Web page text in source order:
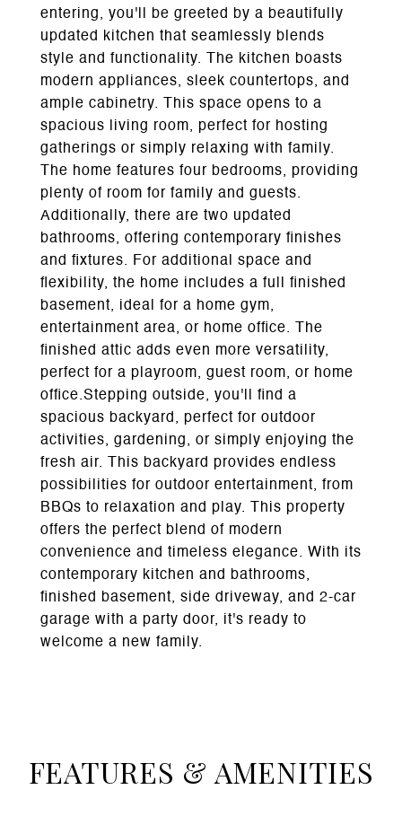
entering, you'll be greeted by a beautifully
updated kitchen that seamlessly blends
style and functionality. The kitchen boasts
modern appliances, sleek countertops, and
ample cabinetry. This space opens to a
spacious living room, perfect for hosting
gatherings or simply relaxing with family.
The home features four bedrooms, providing
plenty of room for family and guests.
Additionally, there are two updated
bathrooms, offering contemporary finishes
and fixtures. For additional space and
flexibility, the home includes a full finished
basement, ideal for a home gym,
entertainment area, or home office. The
finished attic adds even more versatility,
perfect for a playroom, guest room, or home
office.Stepping outside, you'll find a
spacious backyard, perfect for outdoor
activities, gardening, or simply enjoying the
fresh air. This backyard provides endless
possibilities for outdoor entertainment, from
BBQs to relaxation and play. This property
offers the perfect blend of modern
convenience and timeless elegance. With its
contemporary kitchen and bathrooms,
finished basement, side driveway, and 2-car
garage with a party door, it's ready to
welcome a new family.
FEATURES & AMENITIES